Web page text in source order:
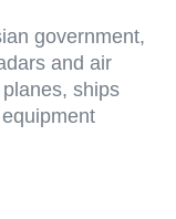
government,
and air
ships